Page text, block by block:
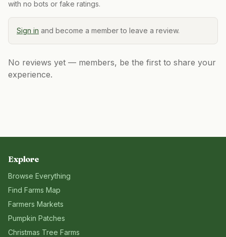
with no bots or fake ratings.
Sign in and become a member to leave a review.
No reviews yet — members, be the first to share your
experience.
Explore
Browse Everything
Find Farms Map
Farmers Markets
Pumpkin Patches
Christmas Tree Farms